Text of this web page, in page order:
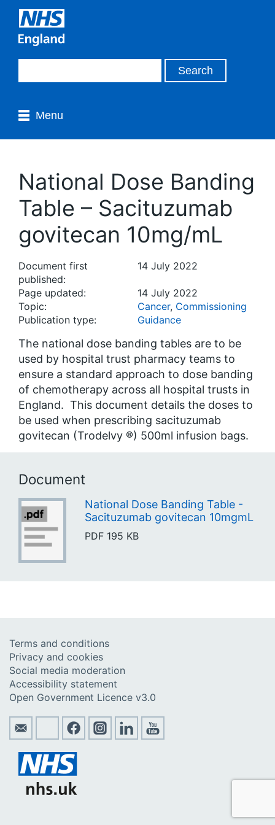
Menu
National Dose Banding
Table – Sacituzumab
govitecan 10mg/mL
Document first
published:
14 July 2022
Page updated:
14 July 2022
Topic:
Cancer, Commissioning
Publication type:
Guidance
The national dose banding tables are to be
used by hospital trust pharmacy teams to
ensure a standard approach to dose banding
of chemotherapy across all hospital trusts in
England. This document details the doses to
be used when prescribing sacituzumab
govitecan (Trodelvy ®) 500ml infusion bags.
Document
National Dose Banding Table -
Sacituzumab govitecan 10mgmL
PDF 195 KB
Terms and conditions
Privacy and cookies
Social media moderation
Accessibility statement
Open Government Licence v3.0